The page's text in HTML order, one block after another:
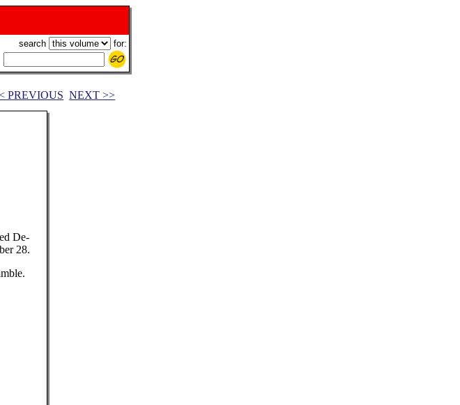
search for:
PREVIOUS NEXT >>
De-
28.